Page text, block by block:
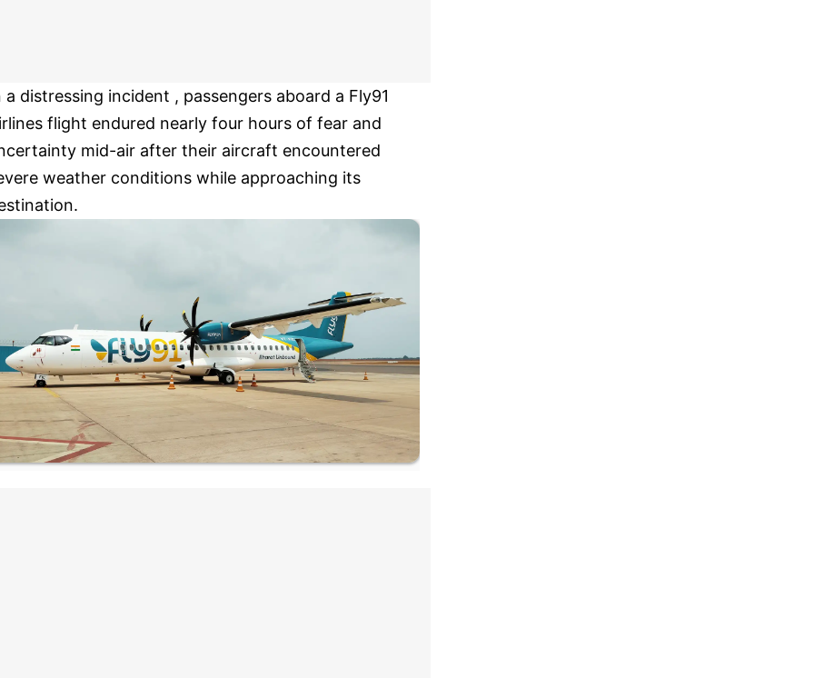
a distressing incident , passengers aboard a Fly91
flight endured nearly four hours of fear and
mid-air after their aircraft encountered
weather conditions while approaching its